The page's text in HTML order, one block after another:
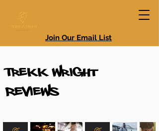
Join Our Email List
Trekk Wright
Reviews